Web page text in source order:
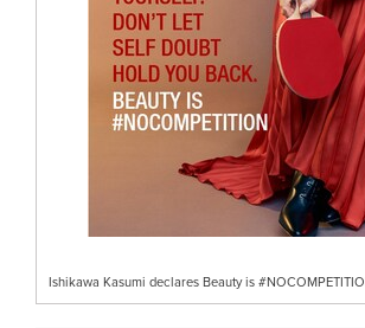
Ishikawa Kasumi declares Beauty is